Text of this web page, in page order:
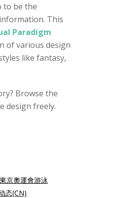
to be the
This
Paradigm
of various design
like fantasy,
Browse the
design freely.
京奧運會游泳
态(CN)